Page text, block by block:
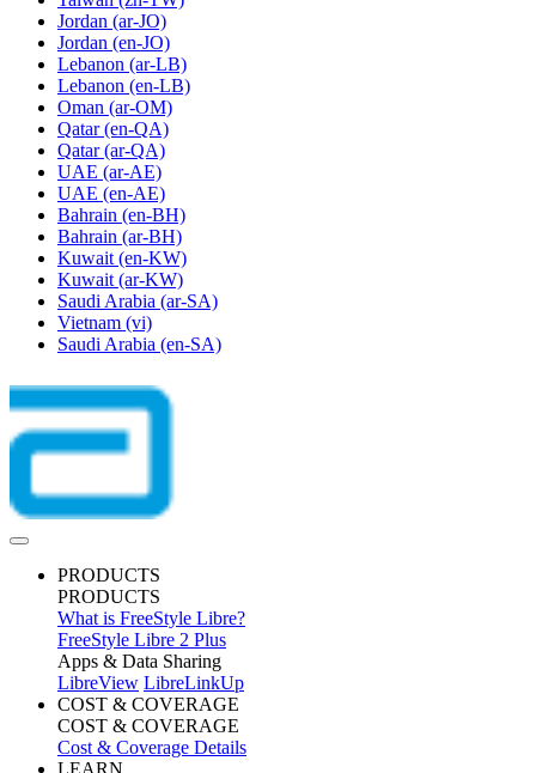
Jordan (ar-JO)
Jordan (en-JO)
Lebanon (ar-LB)
Lebanon (en-LB)
Oman (ar-OM)
Qatar (en-QA)
Qatar (ar-QA)
UAE (ar-AE)
UAE (en-AE)
Bahrain (en-BH)
Bahrain (ar-BH)
Kuwait (en-KW)
Kuwait (ar-KW)
Saudi Arabia (ar-SA)
Vietnam (vi)
Saudi Arabia (en-SA)
PRODUCTS
PRODUCTS
What is FreeStyle Libre?
FreeStyle Libre 2 Plus
Apps & Data Sharing
LibreView LibreLinkUp
COST & COVERAGE
COST & COVERAGE
Cost & Coverage Details
LEARN